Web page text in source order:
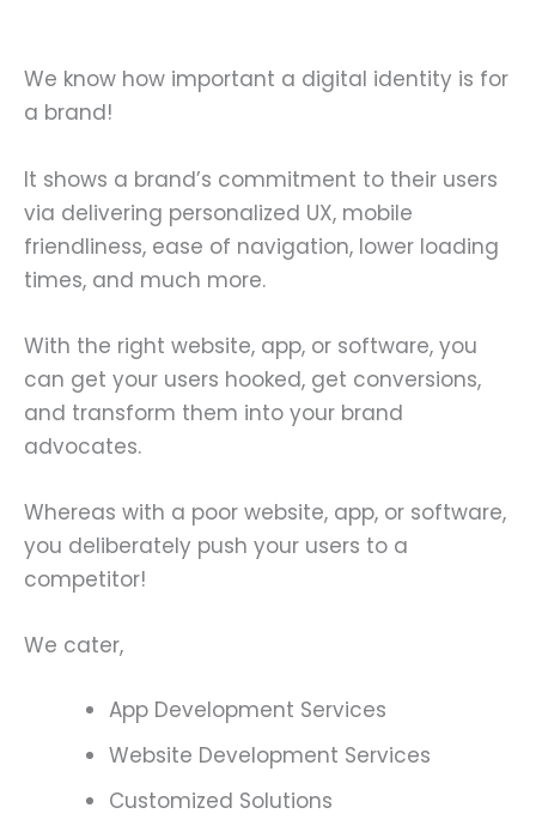
We know how important a digital identity is for
a brand!
It shows a brand’s commitment to their users
via delivering personalized UX, mobile
friendliness, ease of navigation, lower loading
times, and much more.
With the right website, app, or software, you
can get your users hooked, get conversions,
and transform them into your brand
advocates.
Whereas with a poor website, app, or software,
you deliberately push your users to a
competitor!
We cater,
App Development Services
Website Development Services
Customized Solutions